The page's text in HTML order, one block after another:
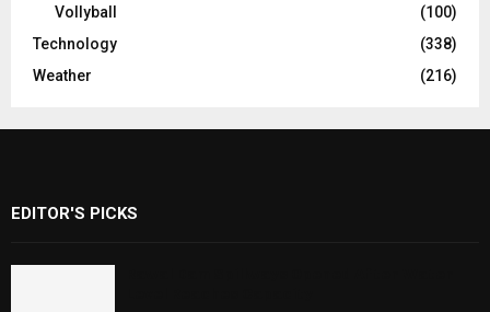
Vollyball
(100)
Technology
(338)
Weather
(216)
EDITOR'S PICKS